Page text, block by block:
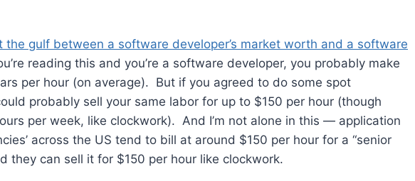
gulf between a software developer’s market worth and a software
reading this and you’re a software developer, you probably make
per hour (on average). But if you agreed to do some spot
probably sell your same labor for up to $150 per hour (though
per week, like clockwork). And I’m not alone in this — application
across the US tend to bill at around $150 per hour for a “senior
they can sell it for $150 per hour like clockwork.